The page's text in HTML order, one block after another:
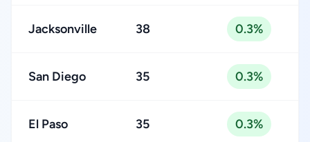
Jacksonville 38 0.3%
San Diego 35 0.3%
El Paso 35 0.3%